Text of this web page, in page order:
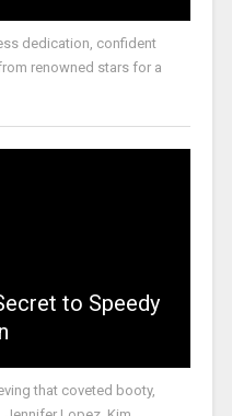
dedication, confident
renowned stars for a
to Speedy
that coveted booty,